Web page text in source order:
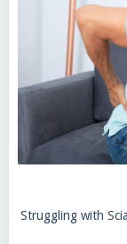
Struggling with